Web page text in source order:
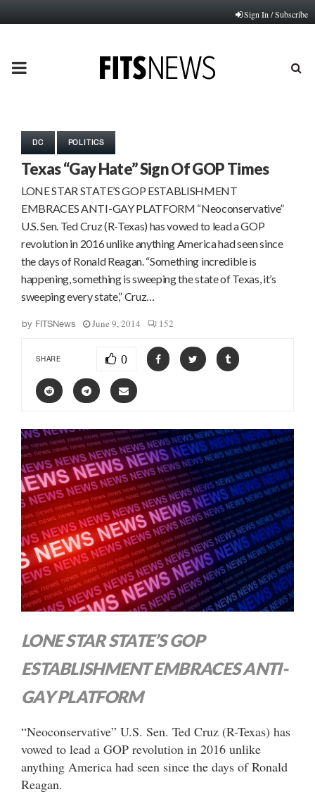
Sign In / Subscribe
PRIMARY
DC POLITICS
Texas “Gay Hate” Sign Of GOP Times
LONE STAR STATE’S GOP ESTABLISHMENT
EMBRACES ANTI-GAY PLATFORM “Neoconservative”
U.S. Sen. Ted Cruz (R-Texas) has vowed to lead a GOP
revolution in 2016 unlike anything America had seen since
the days of Ronald Reagan. “Something incredible is
happening, something is sweeping the state of Texas, it’s
sweeping every state,” Cruz…
by FITSNews June 9, 2014 152
SHARE 0
LONE STAR STATE’S GOP
ESTABLISHMENT EMBRACES ANTI-
GAY PLATFORM
“Neoconservative” U.S. Sen. Ted Cruz (R-Texas) has
vowed to lead a GOP revolution in 2016 unlike
anything America had seen since the days of Ronald
Reagan.